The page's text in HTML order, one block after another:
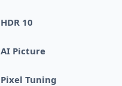
HDR 10
AI Picture
Pixel Tuning